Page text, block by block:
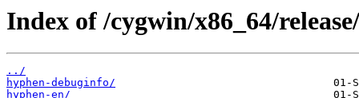
Index of /cygwin/x86_64/
../
hyphen-debuginfo/
hyphen-en/